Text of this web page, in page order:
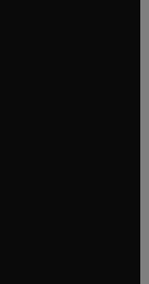
window